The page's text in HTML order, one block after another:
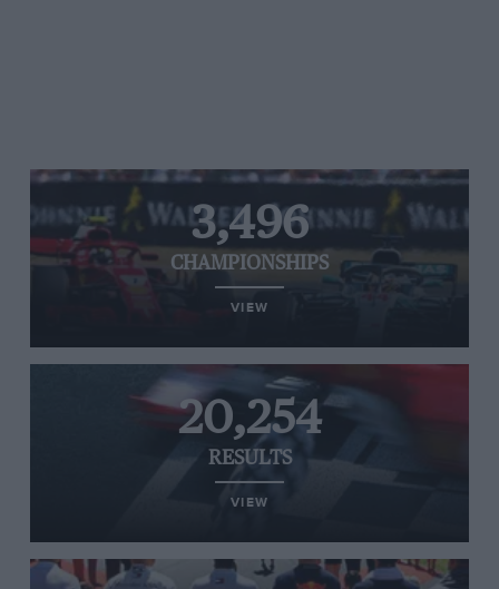
3,496
CHAMPIONSHIPS
VIEW
20,254
RESULTS
VIEW